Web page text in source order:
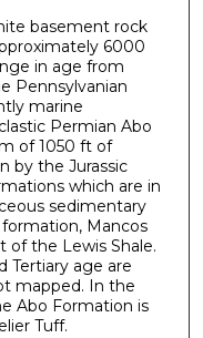
basement rock
6000
in age from
Pennsylvanian
marine
Permian Abo
of 1050 ft of
by the Jurassic
which are in
sedimentary
Mancos
of the Lewis Shale.
Tertiary age are
mapped. In the
Abo Formation is
Tuff.